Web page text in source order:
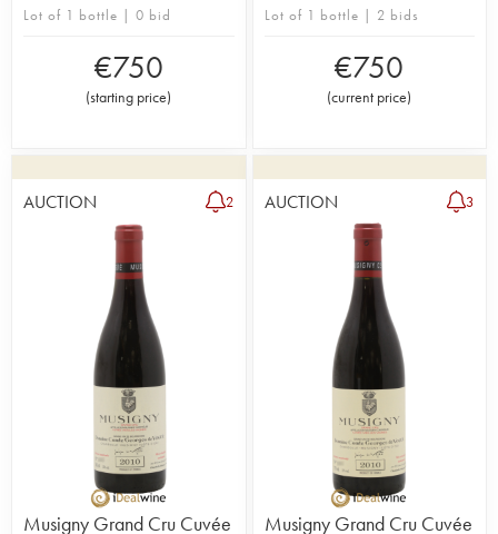
Lot of 1 bottle | 0 bid
€750
(starting price)
Lot of 1 bottle | 2 bids
€750
(current price)
AUCTION 2
Musigny Grand Cru Cuvée
AUCTION 3
Musigny Grand Cru Cuvée